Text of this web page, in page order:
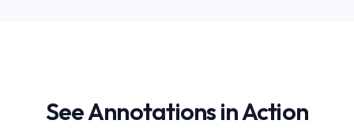
See Annotations in Action